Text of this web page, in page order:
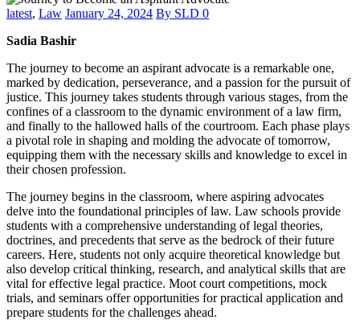
latest, Law January 24, 2024 By SLD 0
Sadia Bashir
The journey to become an aspirant advocate is a remarkable one,
marked by dedication, perseverance, and a passion for the pursuit of
justice. This journey takes students through various stages, from the
confines of a classroom to the dynamic environment of a law firm,
and finally to the hallowed halls of the courtroom. Each phase plays
a pivotal role in shaping and molding the advocate of tomorrow,
equipping them with the necessary skills and knowledge to excel in
their chosen profession.
The journey begins in the classroom, where aspiring advocates
delve into the foundational principles of law. Law schools provide
students with a comprehensive understanding of legal theories,
doctrines, and precedents that serve as the bedrock of their future
careers. Here, students not only acquire theoretical knowledge but
also develop critical thinking, research, and analytical skills that are
vital for effective legal practice. Moot court competitions, mock
trials, and seminars offer opportunities for practical application and
prepare students for the challenges ahead.